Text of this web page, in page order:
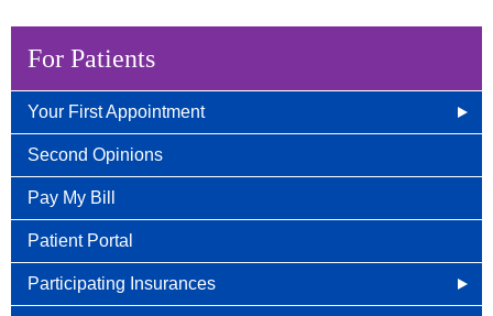
For Patients
Your First Appointment
How/When To Contact Us
What to Bring for Your First Visit
New Patient Guide
Second Opinions
Pay My Bill
Patient Portal
Participating Insurances